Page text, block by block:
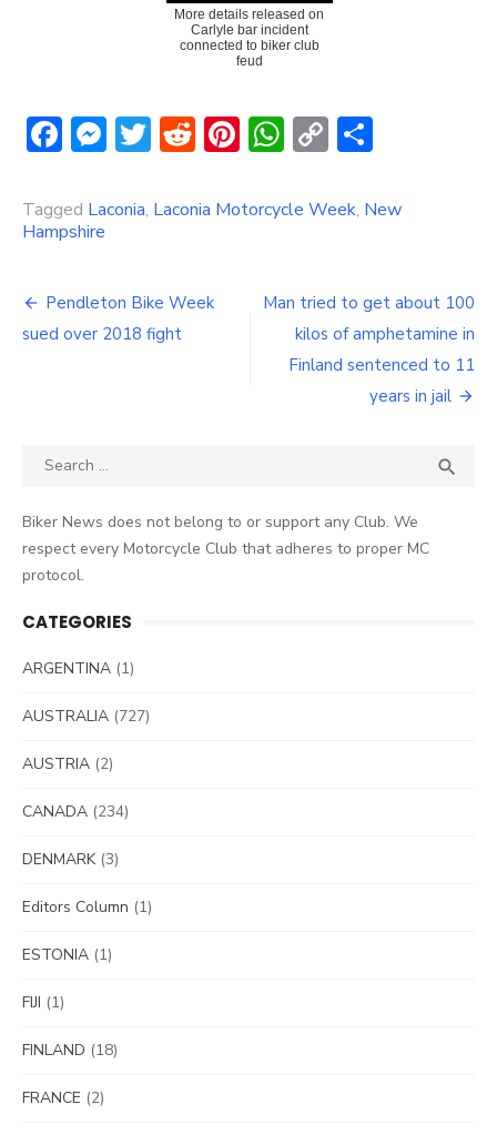
More details released on
Carlyle bar incident
connected to biker club
feud
Facebook
Messenger
Twitter
Reddit
Pinterest
WhatsApp
Copy
Tagged Laconia, Laconia Motorcycle Week, New
Hampshire
Post
navigation
Pendleton Bike Week
sued over 2018 fight
Man tried to get about 100
kilos of amphetamine in
Finland sentenced to 11
years in jail
Search

Biker News does not belong to or support any Club. We
respect every Motorcycle Club that adheres to proper MC
protocol.
CATEGORIES
ARGENTINA (1)
AUSTRALIA (727)
AUSTRIA (2)
CANADA (234)
DENMARK(3)
Editors Column (1)
ESTONIA (1)
FIJI (1)
FINLAND (18)
FRANCE (2)